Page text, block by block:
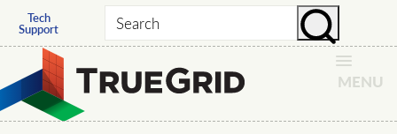
Tech
Support Search
MENU